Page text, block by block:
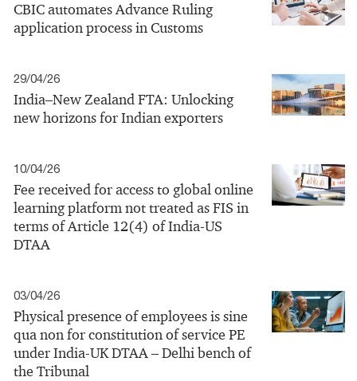
CBIC automates Advance Ruling
application process in Customs
29/04/26
India–New Zealand FTA: Unlocking
new horizons for Indian exporters
10/04/26
Fee received for access to global online
learning platform not treated as FIS in
terms of Article 12(4) of India-US
DTAA
03/04/26
Physical presence of employees is sine
qua non for constitution of service PE
under India-UK DTAA – Delhi bench of
the Tribunal